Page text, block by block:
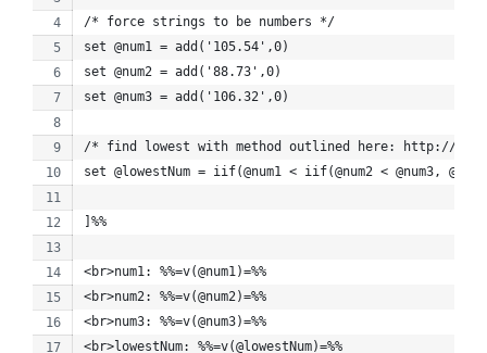
/* force strings to be numbers */
set @num1 = add('105.54',0)
set @num2 = add('88.73',0)
set @num3 = add('106.32',0)
/* find lowest with method outlined here: http://
set @lowestNum = iif(@num1 < iif(@num2 < @num3,
]%%
<br>num1: %%=v(@num1)=%%
<br>num2: %%=v(@num2)=%%
<br>num3: %%=v(@num3)=%%
<br>lowestNum: %%=v(@lowestNum)=%%